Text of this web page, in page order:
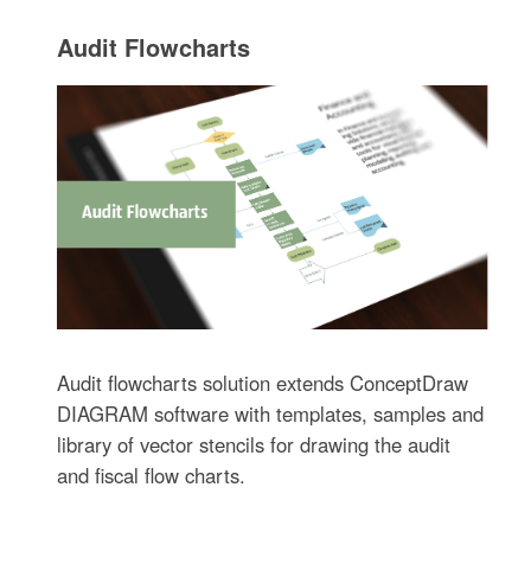
Audit Flowcharts
Audit flowcharts solution extends ConceptDraw
DIAGRAM software with templates, samples and
library of vector stencils for drawing the audit
and fiscal flow charts.